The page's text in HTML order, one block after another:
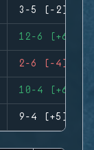
3-5 (-2)
12-6 (+6)
2-6 (-4)
10-4 (+6)
9-4 (+5)